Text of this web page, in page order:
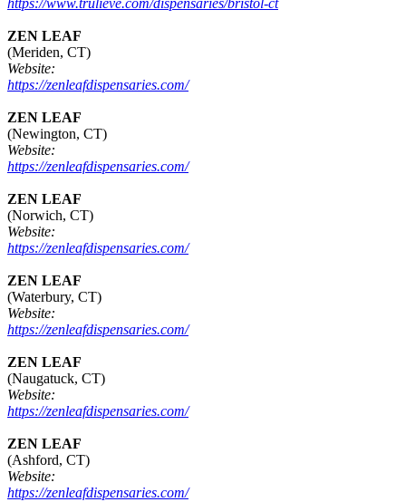
https://www.trulieve.com/dispensaries/bristol-ct
ZEN LEAF
(Meriden, CT)
Website:
https://zenleafdispensaries.com/
ZEN LEAF
(Newington, CT)
Website:
https://zenleafdispensaries.com/
ZEN LEAF
(Norwich, CT)
Website:
https://zenleafdispensaries.com/
ZEN LEAF
(Waterbury, CT)
Website:
https://zenleafdispensaries.com/
ZEN LEAF
(Naugatuck, CT)
Website:
https://zenleafdispensaries.com/
ZEN LEAF
(Ashford, CT)
Website:
https://zenleafdispensaries.com/